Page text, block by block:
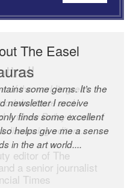
The Easel
some gems. It’s the
newsletter I receive
finds some excellent
helps give me a sense
in the art world....
of the world’s great
of taste and
Andrew Bailey is one of
discerning editors.
editor of The
a senior journalist
Times